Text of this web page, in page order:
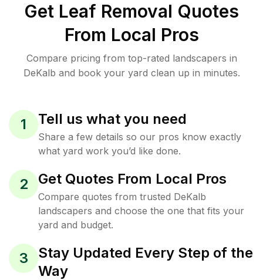
Get Leaf Removal Quotes
From Local Pros
Compare pricing from top-rated landscapers in
DeKalb and book your yard clean up in minutes.
1 Tell us what you need
Share a few details so our pros know exactly
what yard work you’d like done.
2 Get Quotes From Local Pros
Compare quotes from trusted DeKalb
landscapers and choose the one that fits your
yard and budget.
3
Stay Updated Every Step of the
Way